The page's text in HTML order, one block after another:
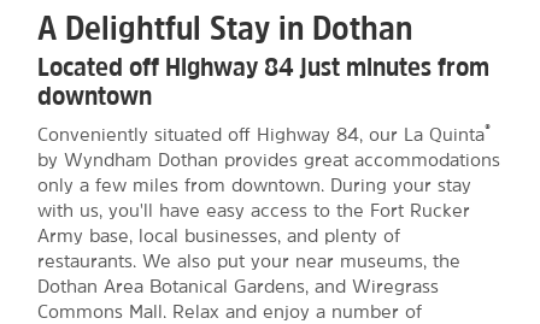
A Delightful Stay in Dothan
Located off Highway 84 just minutes from
downtown
Conveniently situated off Highway 84, our La Quinta®
by Wyndham Dothan provides great accommodations
only a few miles from downtown. During your stay
with us, you'll have easy access to the Fort Rucker
Army base, local businesses, and plenty of
restaurants. We also put your near museums, the
Dothan Area Botanical Gardens, and Wiregrass
Commons Mall. Relax and enjoy a number of